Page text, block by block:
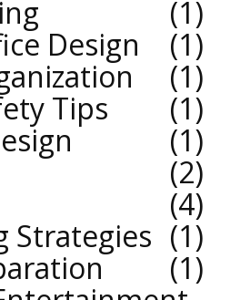
1
Design
1
1
Tips
1
1
2
4
Strategies
1
1